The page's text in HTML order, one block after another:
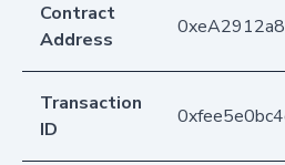
Contract
Address
Transaction
ID